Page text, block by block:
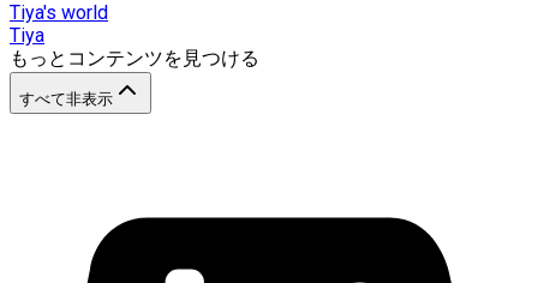
Tiya's world
Tiya
もっとコンテンツを見つける
すべて非表示